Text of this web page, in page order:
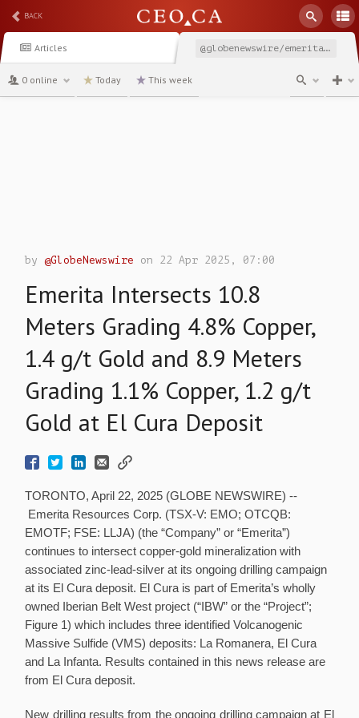
BACK
Articles @globenewswire/emerita-intersects-108-meters-grading-48-copper
0 online Today This week
by@GlobeNewswire on 22 Apr 2025, 07:00
Emerita Intersects 10.8
Meters Grading 4.8% Copper,
1.4 g/t Gold and 8.9 Meters
Grading 1.1% Copper, 1.2 g/t
Gold at El Cura Deposit
TORONTO, April 22, 2025 (GLOBE NEWSWIRE) --
Emerita Resources Corp. (TSX-V: EMO; OTCQB:
EMOTF; FSE: LLJA) (the “Company” or “Emerita”)
continues to intersect copper-gold mineralization with
associated zinc-lead-silver at its ongoing drilling campaign
at its El Cura deposit. El Cura is part of Emerita’s wholly
owned Iberian Belt West project (“IBW” or the “Project”;
Figure 1) which includes three identified Volcanogenic
Massive Sulfide (VMS) deposits: La Romanera, El Cura
and La Infanta. Results contained in this news release are
from El Cura deposit.
New drilling results from the ongoing drilling campaign at El